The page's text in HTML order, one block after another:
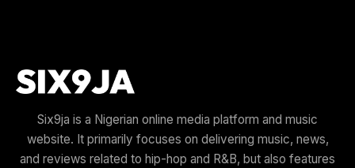
Six9ja is a Nigerian online media platform and music
website. It primarily focuses on delivering music, news,
and reviews related to hip-hop and R&B, but also features